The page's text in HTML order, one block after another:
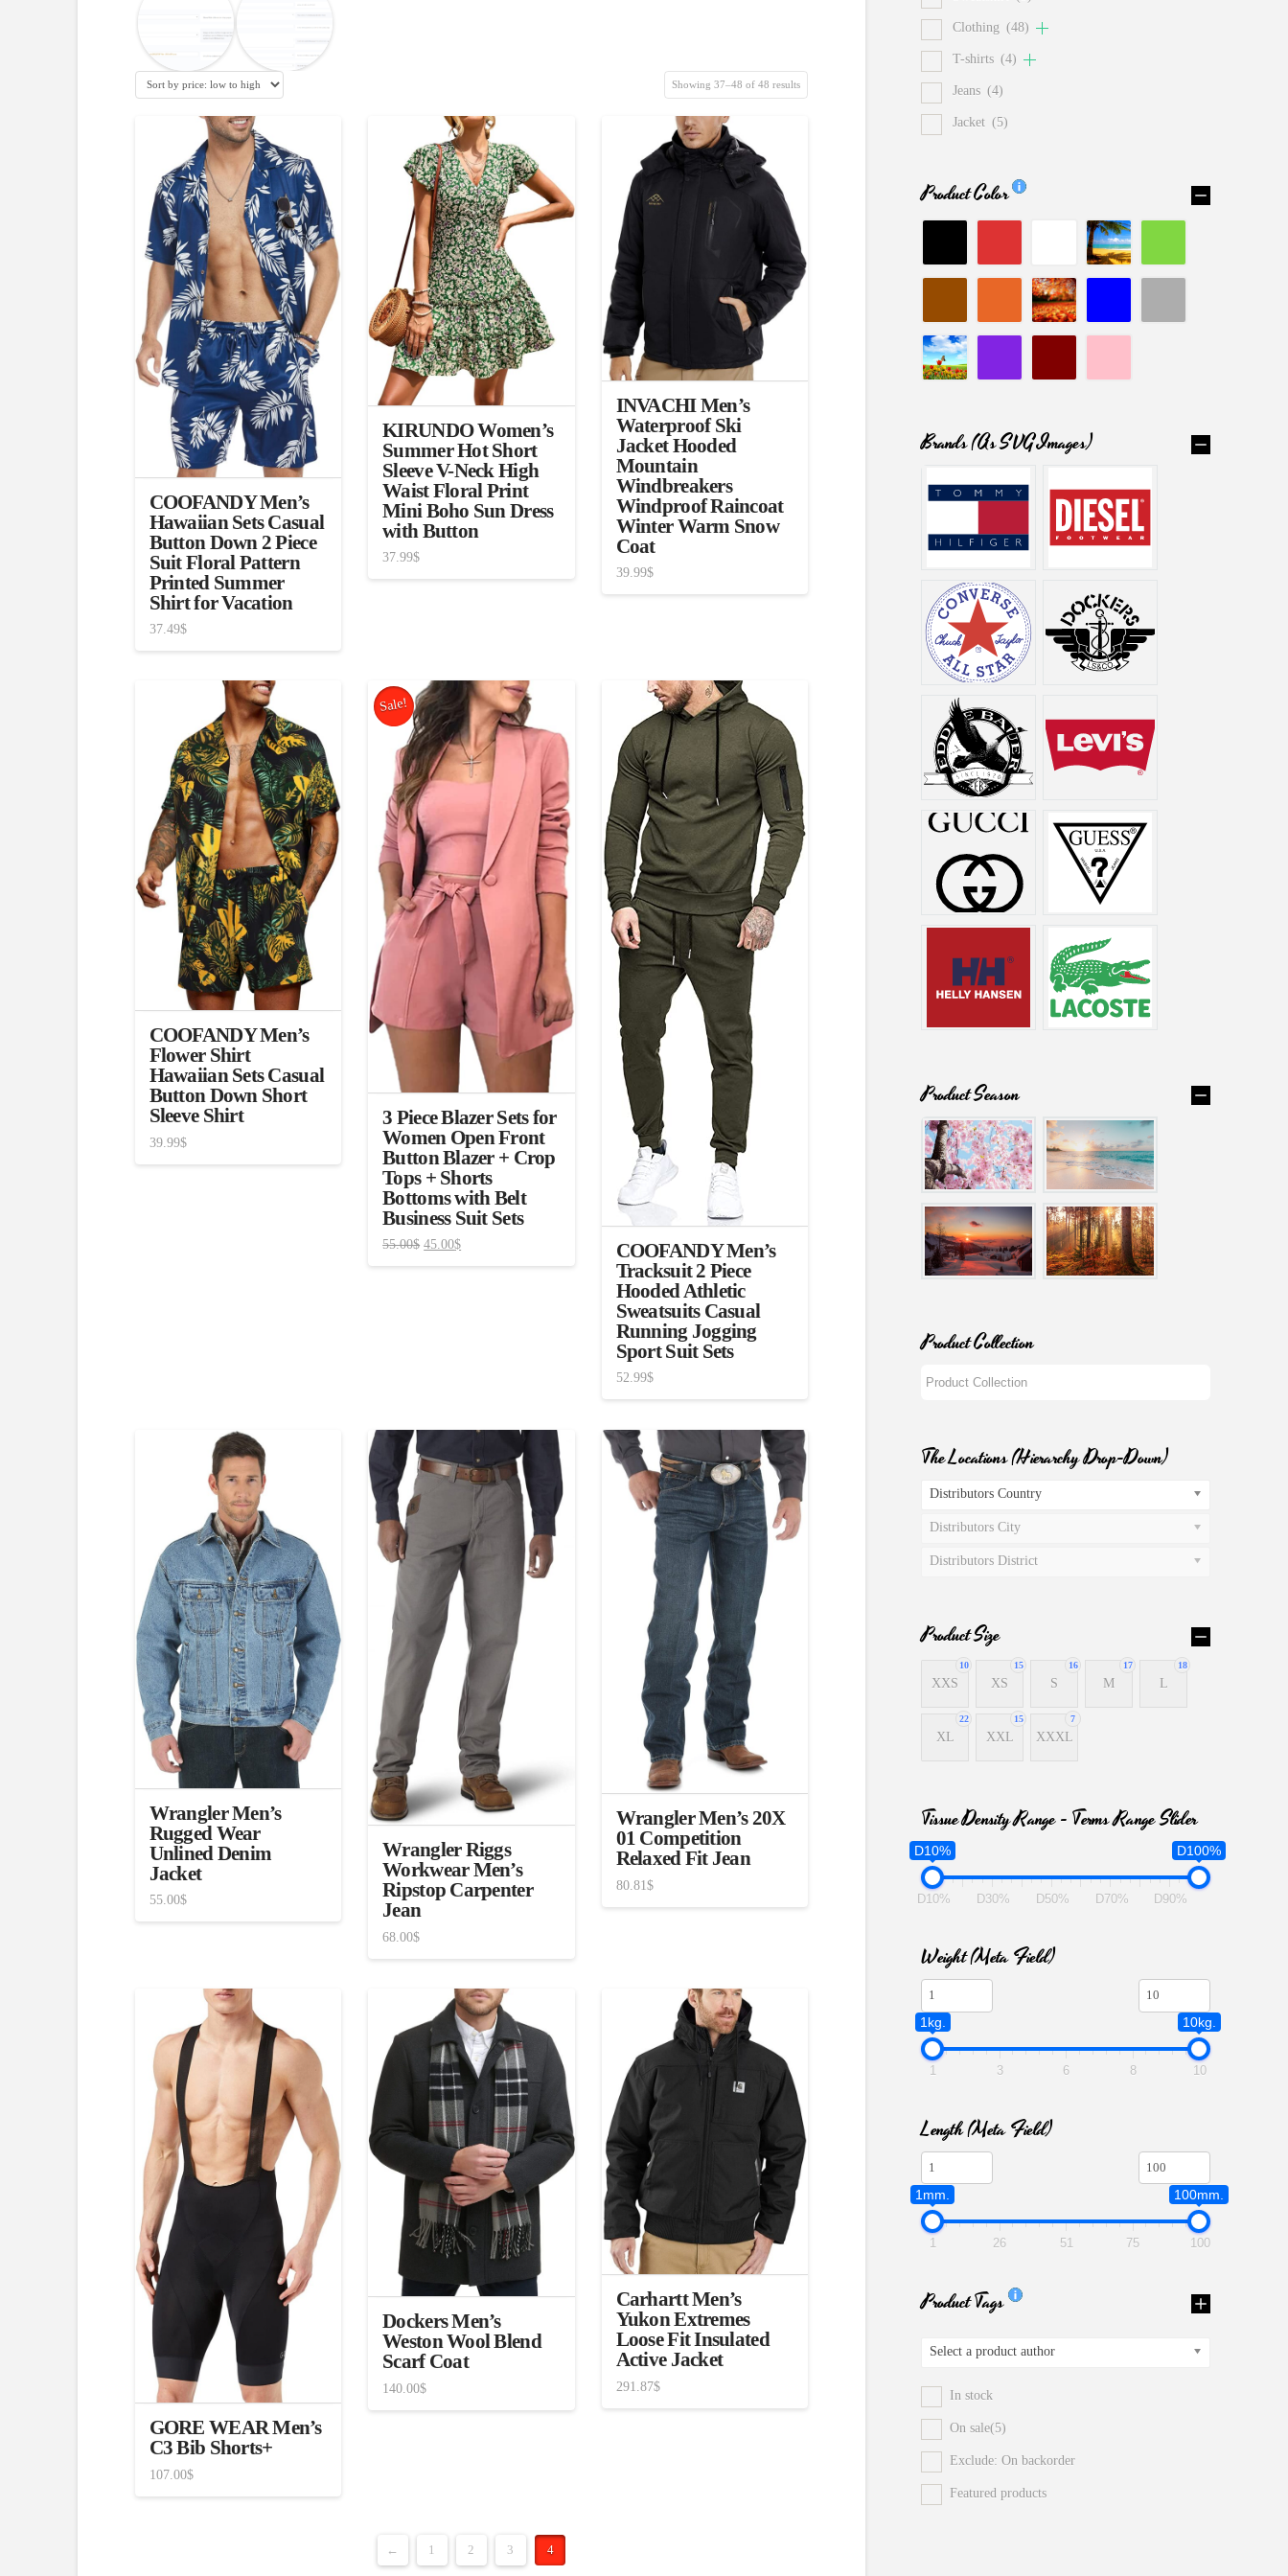
Showing 37–48 of 48 results
COOFANDY Men’s
Hawaiian Sets Casual
Button Down 2 Piece
Suit Floral Pattern
Printed Summer
Shirt for Vacation
37.49$
3.00
KIRUNDO Women’s
Summer Hot Short
Sleeve V-Neck High
Waist Floral Print
Mini Boho Sun Dress
with Button
37.99$
INVACHI Men’s
Waterproof Ski
Jacket Hooded
Mountain
Windbreakers
Windproof Raincoat
Winter Warm Snow
Coat
39.99$
COOFANDY Men’s
Flower Shirt
Hawaiian Sets Casual
Button Down Short
Sleeve Shirt
39.99$
Sale!
3.00
3 Piece Blazer Sets for
Women Open Front
Button Blazer + Crop
Tops + Shorts
Bottoms with Belt
Business Suit Sets
55.00$ 45.00$
COOFANDY Men’s
Tracksuit 2 Piece
Hooded Athletic
Sweatsuits Casual
Running Jogging
Sport Suit Sets
52.99$
Wrangler Men’s
Rugged Wear
Unlined Denim
Jacket
55.00$
Wrangler Riggs
Workwear Men’s
Ripstop Carpenter
Jean
68.00$
Wrangler Men’s 20X
01 Competition
Relaxed Fit Jean
80.81$
GORE WEAR Men’s
C3 Bib Shorts+
107.00$
Dockers Men’s
Weston Wool Blend
Scarf Coat
140.00$
Carhartt Men’s
Yukon Extremes
Loose Fit Insulated
Active Jacket
291.87$
← 1 2 3 4
Clothing (48)
T-shirts (4)
Jeans (4)
Jacket (5)
Product Color
Brands (as SVG Images)
Product Season
Product Collection
The Locations (Hierarchy Drop-Down)
Distributors Country
Distributors City
Distributors District
Product Size
10
XXS
15
XS
16
S
17
M
18
L
22
XL
15
XXL
7
XXXL
Tissue Density Range - Terms Range Slider
D10% D100%
D10% D30% D50% D70% D90%
Weight (meta Field)
1kg. 10kg.
1 3 6 8 10
Length (meta Field)
1mm. 100mm.
1 26 51 75 100
Product Tags
Select a product author
In stock
On sale(5)
Exclude: On backorder
Featured products